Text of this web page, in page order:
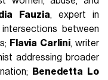
Fauzia, expert in
between
Flavia Carlini, writer
addressing broader
Benedetta Lo